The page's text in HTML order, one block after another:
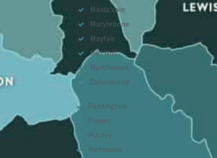
Maida Vale
Marylebone
Mayfair
Mill Hill
Northwood
Oxfordshire
Paddington
Pinner
Putney
Richmond